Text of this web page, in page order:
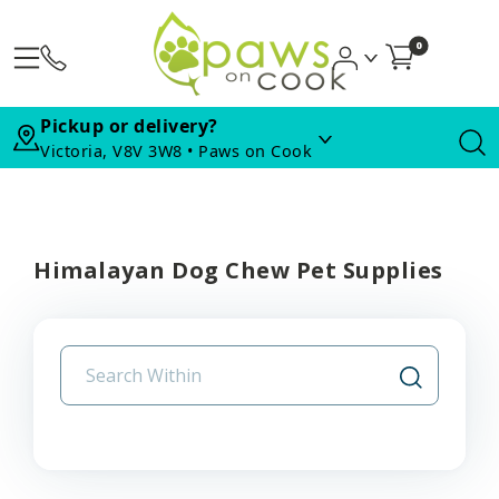
0
Pickup or delivery?
Victoria, V8V 3W8 • Paws on Cook
Himalayan Dog Chew Pet Supplies